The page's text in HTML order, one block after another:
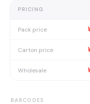
PRICING
Pack price
Carton price
Wholesale
BARCODES